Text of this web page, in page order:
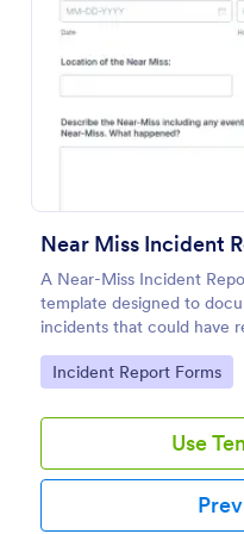
Near Miss Incident
A Near-Miss Incident
template designed to
incidents that could have
damage but, fortunately,
Go to Category:
Incident Report Forms
Use